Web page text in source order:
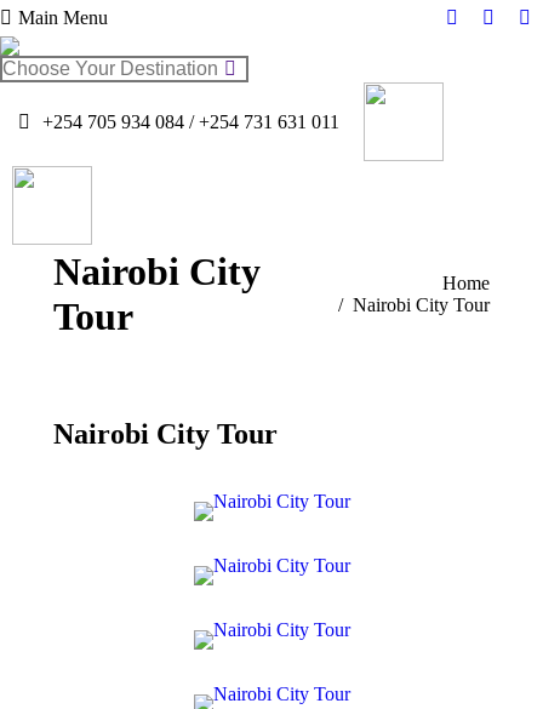
Main Menu
Facebook
Twitter
Search:
+254 705 934 084 / +254 731 631 011
Nairobi City
Tour
Home
Nairobi City Tour
Nairobi City Tour